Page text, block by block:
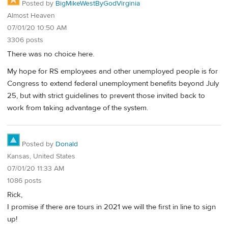
Posted by BigMikeWestByGodVirginia
Almost Heaven
07/01/20 10:50 AM
3306 posts
There was no choice here.
My hope for RS employees and other unemployed people is for
Congress to extend federal unemployment benefits beyond July
25, but with strict guidelines to prevent those invited back to
work from taking advantage of the system.
Posted by Donald
Kansas, United States
07/01/20 11:33 AM
1086 posts
Rick,
I promise if there are tours in 2021 we will the first in line to sign
up!